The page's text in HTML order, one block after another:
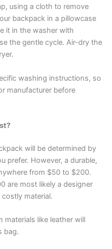
using a cloth to remove
backpack in a pillowcase
it in the washer with
the gentle cycle. Air-dry the
washing instructions, so
manufacturer before
will be determined by
prefer. However, a durable,
from $50 to $200.
are most likely a designer
material.
materials like leather will
bag.